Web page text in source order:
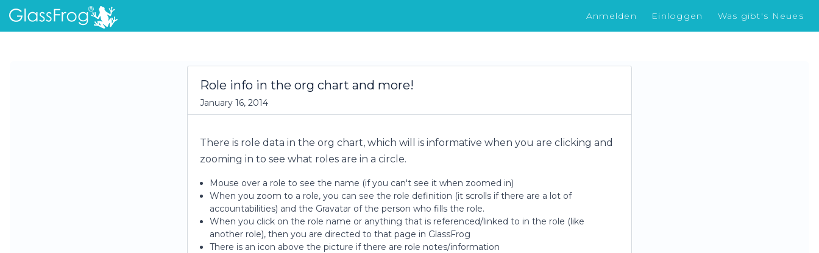
Anmelden Einloggen Was gibt's Neues
Role info in the org chart and more!
January 16, 2014
There is role data in the org chart, which will is informative when you are clicking and
zooming in to see what roles are in a circle.
Mouse over a role to see the name (if you can't see it when zoomed in)
When you zoom to a role, you can see the role definition (it scrolls if there are a lot of
accountabilities) and the Gravatar of the person who fills the role.
When you click on the role name or anything that is referenced/linked to in the role (like
another role), then you are directed to that page in GlassFrog
There is an icon above the picture if there are role notes/information